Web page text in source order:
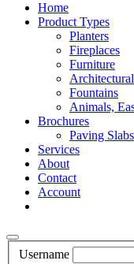
Home
Product Types
Planters
Fireplaces
Furniture
Architectural
Fountains
Animals,
Brochures
Paving Slabs
Services
About
Contact
Account
Username